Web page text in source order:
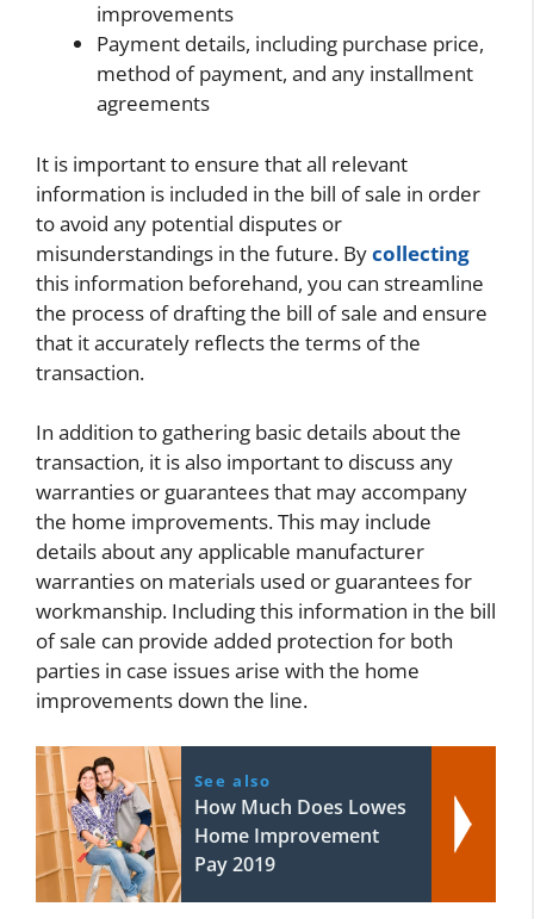
improvements
Payment details, including purchase price,
method of payment, and any installment
agreements
It is important to ensure that all relevant
information is included in the bill of sale in order
to avoid any potential disputes or
misunderstandings in the future. Bycollecting
this information beforehand, you can streamline
the process of drafting the bill of sale and ensure
that it accurately reflects the terms of the
transaction.
In addition to gathering basic details about the
transaction, it is also important to discuss any
warranties or guarantees that may accompany
the home improvements. This may include
details about any applicable manufacturer
warranties on materials used or guarantees for
workmanship. Including this information in the bill
of sale can provide added protection for both
parties in case issues arise with the home
improvements down the line.
See also
How Much Does Lowes
Home Improvement
Pay 2019